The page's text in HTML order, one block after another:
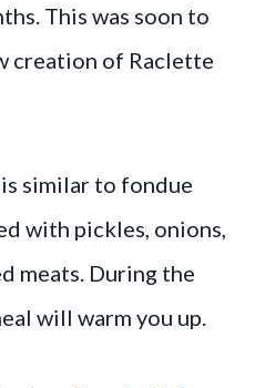
This was soon to
creation of Raclette
similar to fondue
with pickles, onions,
meats. During the
will warm you up.